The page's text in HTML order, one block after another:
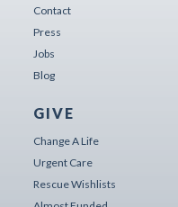
Contact
Press
Jobs
Blog
GIVE
Change A Life
Urgent Care
Rescue Wishlists